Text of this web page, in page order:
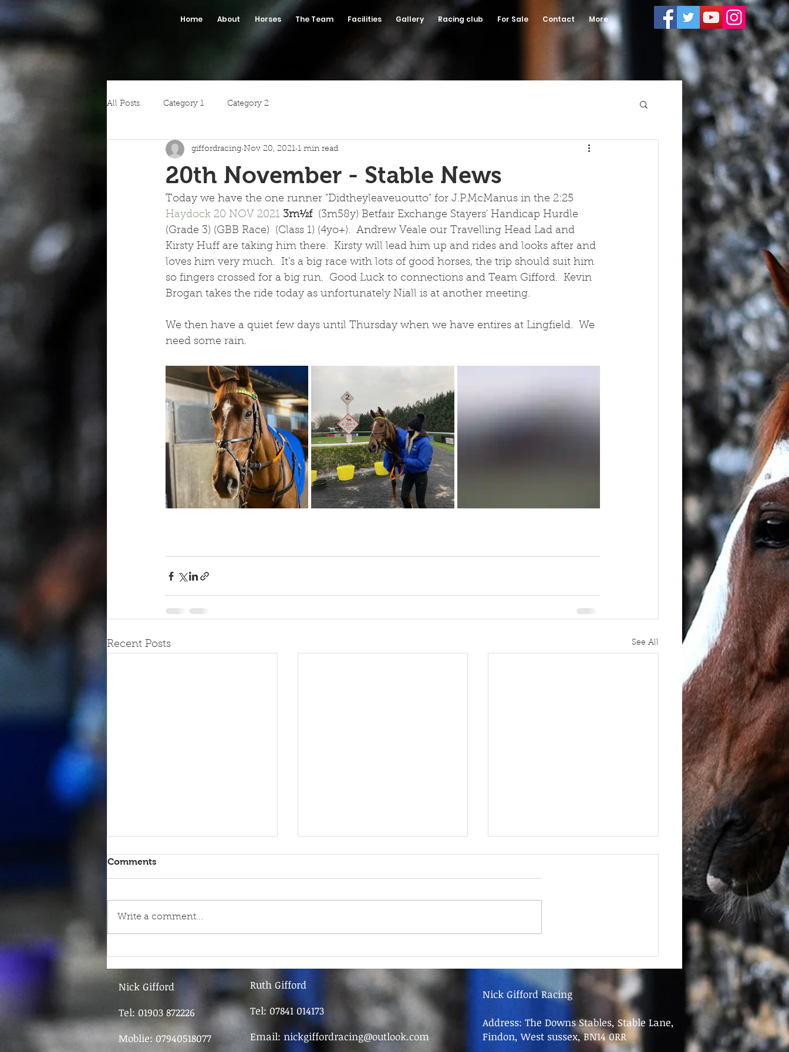
Home About Horses The Team Facilities Gallery Racing club For Sale Contact More
All Posts Category 1 Category 2
20th November - Stable News
giffordracing Nov 20, 2021 1 min read
Today we have the one runner "Didtheyleaveuoutto" for J.P.McManus in the 2:25
Haydock 20 NOV 2021 3m½f (3m58y) Betfair Exchange Stayers' Handicap Hurdle
(Grade 3) (GBB Race)  (Class 1) (4yo+).  Andrew Veale our Travelling Head Lad and
Kirsty Huff are taking him there.  Kirsty will lead him up and rides and looks after and
loves him very much.  It's a big race with lots of good horses, the trip should suit him
so fingers crossed for a big run.  Good Luck to connections and Team Gifford.  Kevin
Brogan takes the ride today as unfortunately Niall is at another meeting.
We then have a quiet few days until Thursday when we have entires at Lingfield.  We
need some rain.
Recent Posts See All
Comments
Write a comment...
Nick Gifford
Tel: 01903 872226
Moblie: 07940518077
Ruth Gifford
Tel: 07841 014173
Email: nickgiffordracing@outlook.com
Nick Gifford Racing
Address: The Downs Stables, Stable Lane,
Findon, West sussex, BN14 0RR